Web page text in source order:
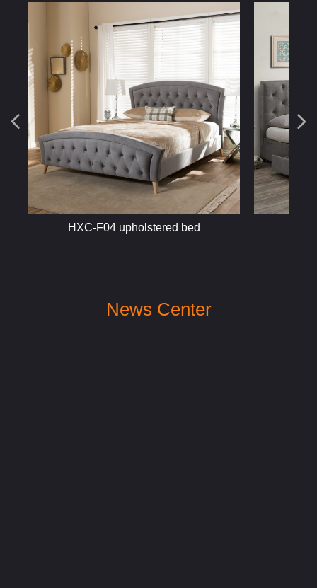
HXC-F452 fabric bed
넳 넲
News Center